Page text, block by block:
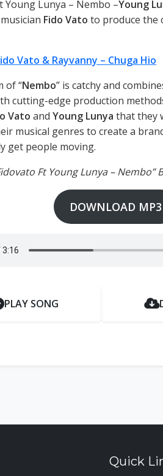
Young Lunya – Nembo –Young
Fido Vato to produce the
Vato & Rayvanny – Chuga Hio
of “Nembo” is catchy and
cutting-edge production
Vato and Young Lunya that they
musical genres to create a
get people moving.
Ft Young Lunya – Nembo”
DOWNLOAD MP3
PLAY SONG
Quick